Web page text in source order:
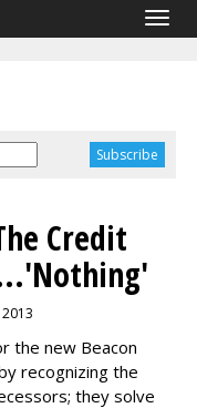
Credit
the new Beacon
recognizing the
they solve